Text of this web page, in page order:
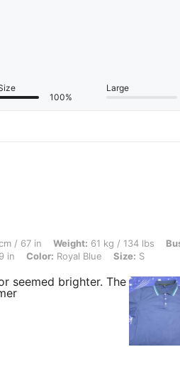
100%
Large
Weight: 61 kg / 134 lbs, Bust: 95 cm / 37
/ 67 in Weight: 61 kg / 134 lbs
in Color: Royal Blue Size: S
seemed brighter. The